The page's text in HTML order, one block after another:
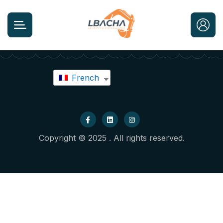
French
Copyright © 2025 . All rights reserved.